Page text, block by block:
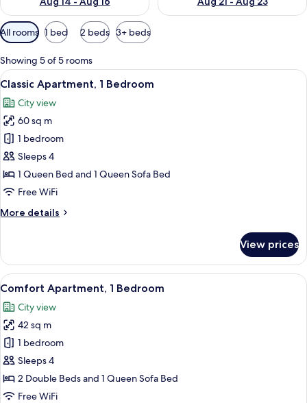
Available
filters
for
rooms
All rooms 1 bed 2 beds 3+ beds
Showing 5 of 5 rooms
View
all
photos
for
Classic
Apartment,
1
Bedroom
A modern living room with a blue
11
Classic Apartment, 1 Bedroom
City view
60 sq m
1 bedroom
Sleeps 4
1 Queen Bed and 1 Queen Sofa Bed
Free WiFi
More details
More
Apartment,
Bedroom
View prices
View
all
photos
for
Comfort
Apartment,
1
Bedroom
A modern hotel room with a bed, a
8
Comfort Apartment, 1 Bedroom
City view
42 sq m
1 bedroom
Sleeps 4
2 Double Beds and 1 Queen Sofa Bed
Free WiFi